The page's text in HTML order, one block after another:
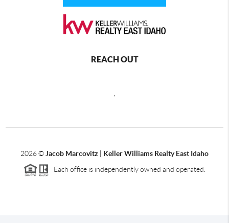
REACH OUT
2026© Jacob Marcovitz | Keller Williams Realty East Idaho
Each office is independently owned and operated.